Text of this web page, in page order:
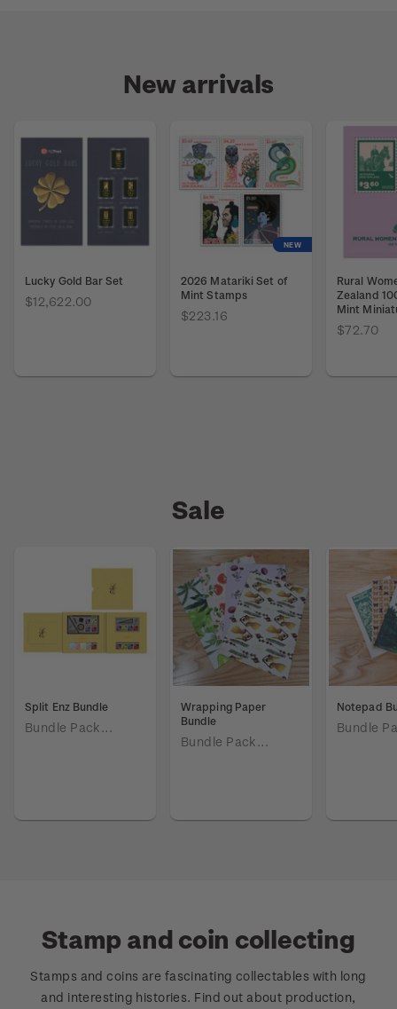
New arrivals
Lucky Gold Bar Set
$12,622.00
NEW
2026 Matariki Set of
Mint Stamps
$223.16
Rural
Zealand
Mint
$72.70
Sale
Split Enz Bundle
Bundle Pack...
Wrapping Paper
Bundle
Bundle Pack...
Notepad
Bundle
Stamp and coin collecting
Stamps and coins are fascinating collectables with long
and interesting histories. Find out about production,